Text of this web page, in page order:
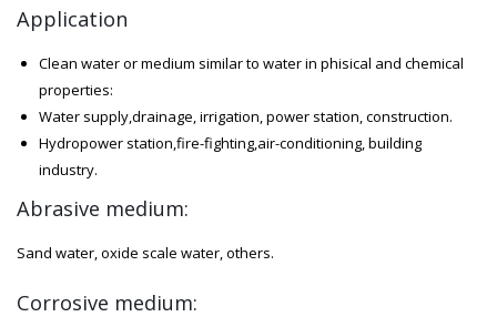
Application
Clean water or medium similar to water in phisical and chemical
properties:
Water supply,drainage, irrigation, power station, construction.
Hydropower station,fire-fighting,air-conditioning, building
industry.
Abrasive medium:
Sand water, oxide scale water, others.
Corrosive medium: